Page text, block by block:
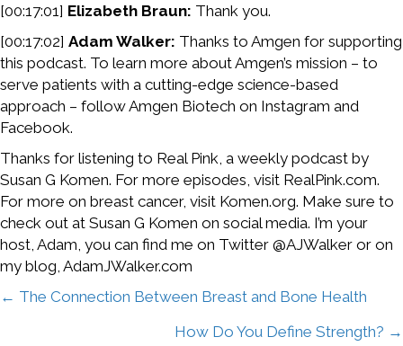
[00:17:01] Elizabeth Braun: Thank you.
[00:17:02] Adam Walker: Thanks to Amgen for supporting
this podcast. To learn more about Amgen’s mission – to
serve patients with a cutting-edge science-based
approach – follow Amgen Biotech on Instagram and
Facebook.
Thanks for listening to Real Pink, a weekly podcast by
Susan G Komen. For more episodes, visit RealPink.com.
For more on breast cancer, visit Komen.org. Make sure to
check out at Susan G Komen on social media. I’m your
host, Adam, you can find me on Twitter @AJWalker or on
my blog, AdamJWalker.com
Posts
← The Connection Between Breast and Bone Health
How Do You Define Strength? →